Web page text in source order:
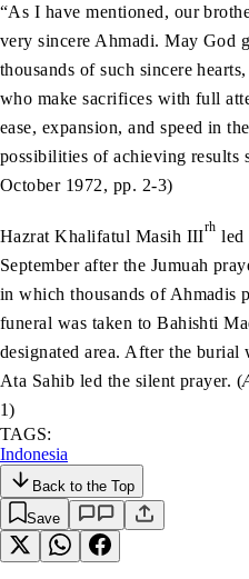
“As I have mentioned, our
very sincere Ahmadi. May God
thousands of such sincere
who make sacrifices with full
ease, expansion, and speed in
possibilities of achieving results
October 1972, pp. 2-3)
Hazrat Khalifatul Masih IIIrh led
September after the Jumuah
in which thousands of Ahmadis
funeral was taken to Bahishti
designated area. After the
Ata Sahib led the silent prayer. (
1)
TAGS:
Indonesia
Back to the Top
Save